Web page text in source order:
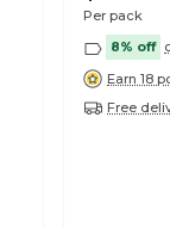
Per pack
8% off
Earn 18
Free